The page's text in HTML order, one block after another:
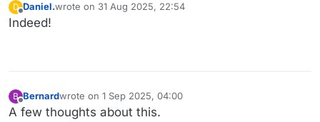
D
Offline
Daniel.wrote on 31 Aug 2025, 22:54
last edited by
Indeed!
B
Offline
Bernardwrote on 1 Sep 2025, 04:00
last edited by Bernard9 Jan 2025, 04:01
A few thoughts about this.